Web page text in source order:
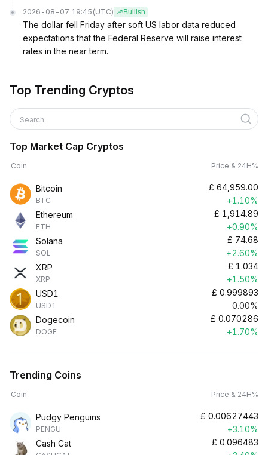
2026-08-07 19:45 (UTC) Bullish
The dollar fell Friday after soft US labor data reduced
expectations that the Federal Reserve will raise interest
rates in the near term.
Top Trending Cryptos
Search
Top Market Cap Cryptos
Coin Price & 24H%
Bitcoin
BTC
£ 64,959.00
+1.10%
Ethereum
ETH
£ 1,914.89
+0.90%
Solana
SOL
£ 74.68
+2.60%
XRP
XRP
£ 1.034
+1.50%
USD1
USD1
£ 0.999893
0.00%
Dogecoin
DOGE
£ 0.070286
+1.70%
Trending Coins
Coin Price & 24H%
Pudgy Penguins
PENGU
£ 0.00627443
+3.10%
Cash Cat
£ 0.096483